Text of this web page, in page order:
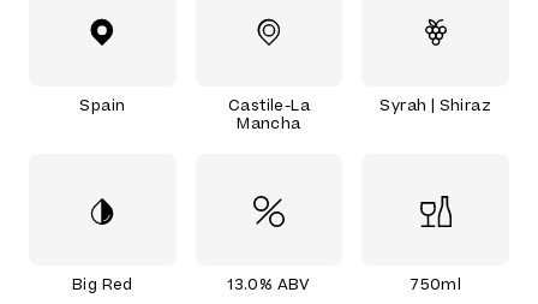
Spain
Castile-La
Mancha
Syrah | Shiraz
Big Red 13.0% ABV 750ml